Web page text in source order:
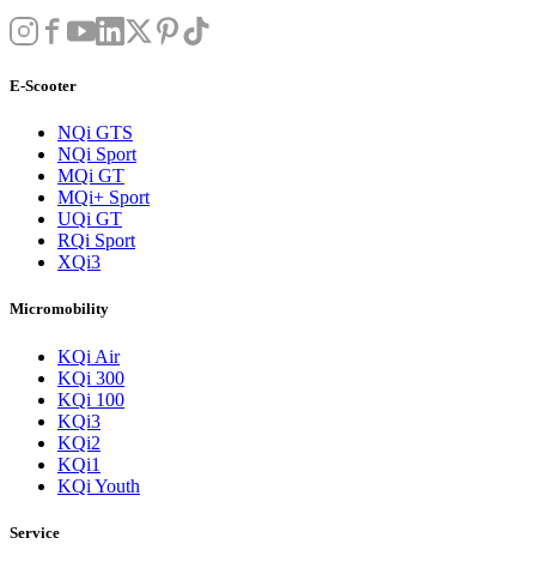
E-Scooter
NQi GTS
NQi Sport
MQi GT
MQi+ Sport
UQi GT
RQi Sport
XQi3
Micromobility
KQi Air
KQi 300
KQi 100
KQi3
KQi2
KQi1
KQi Youth
Service